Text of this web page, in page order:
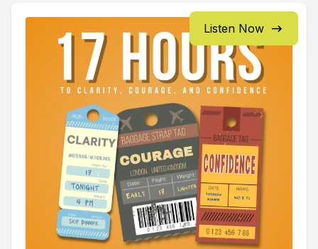
Listen Now